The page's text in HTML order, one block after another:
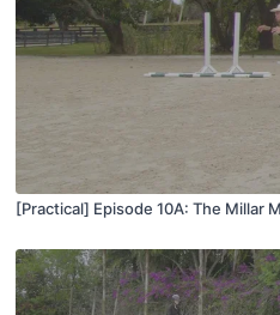
[Practical] Episode 10A: The Millar